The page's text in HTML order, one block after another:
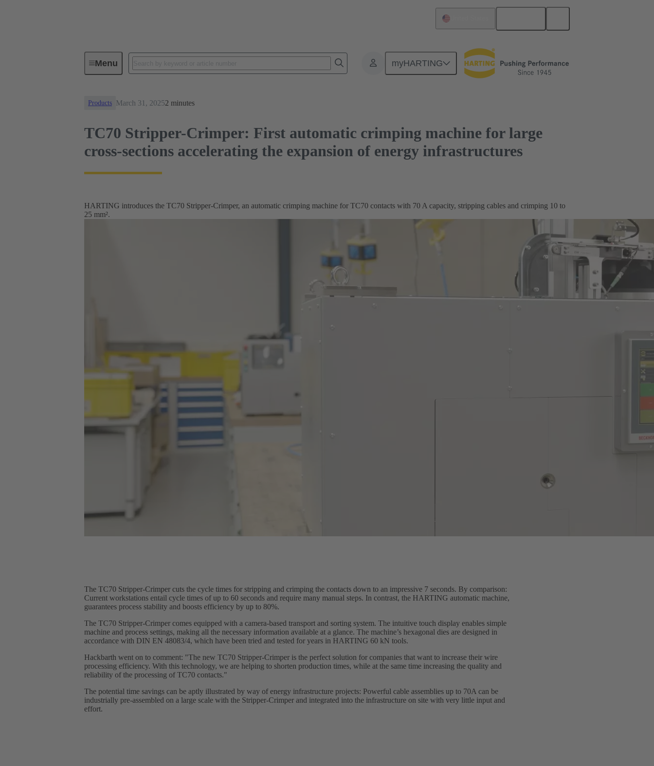
Menu myHARTING
News TC70 Stripper-Crimper: First automatic crimping machine for large cross-sections accelerating the expansion of energy infrastructures
Products March 31, 20252 minutes
TC70 Stripper-Crimper: First automatic crimping machine for large
cross-sections accelerating the expansion of energy infrastructures
HARTING introduces the TC70 Stripper-Crimper, an automatic crimping machine for TC70 contacts with 70 A capacity, stripping cables and crimping 10 to
25 mm².
The TC70 Stripper-Crimper cuts the cycle times for stripping and crimping the contacts down to an impressive 7 seconds. By comparison:
Current workstations entail cycle times of up to 60 seconds and require many manual steps. In contrast, the HARTING automatic machine,
guarantees process stability and boosts efficiency by up to 80%.
The TC70 Stripper-Crimper comes equipped with a camera-based transport and sorting system. The intuitive touch display enables simple
machine and process settings, making all the necessary information available at a glance. The machine’s hexagonal dies are designed in
accordance with DIN EN 48083/4, which have been tried and tested for years in HARTING 60 kN tools.
Hackbarth went on to comment: "The new TC70 Stripper-Crimper is the perfect solution for companies that want to increase their wire
processing efficiency. With this technology, we are helping to shorten production times, while at the same time increasing the quality and
reliability of the processing of TC70 contacts."
The potential time savings can be aptly illustrated by way of energy infrastructure projects: Powerful cable assemblies up to 70A can be
industrially pre-assembled on a large scale with the Stripper-Crimper and integrated into the infrastructure on site with very little input and
effort.